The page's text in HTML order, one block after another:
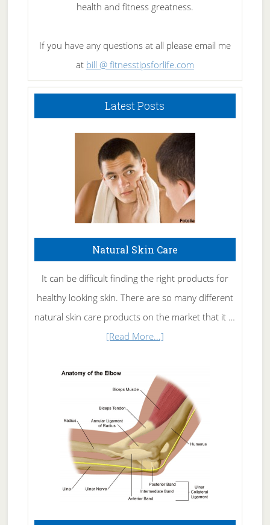
health and fitness greatness.
If you have any questions at all please email me
at bill @ fitnesstipsforlife.com
Latest Posts
Natural Skin Care
It can be difficult finding the right products for
healthy looking skin. There are so many different
natural skin care products on the market that it …
[Read More...]about
Skin
Care